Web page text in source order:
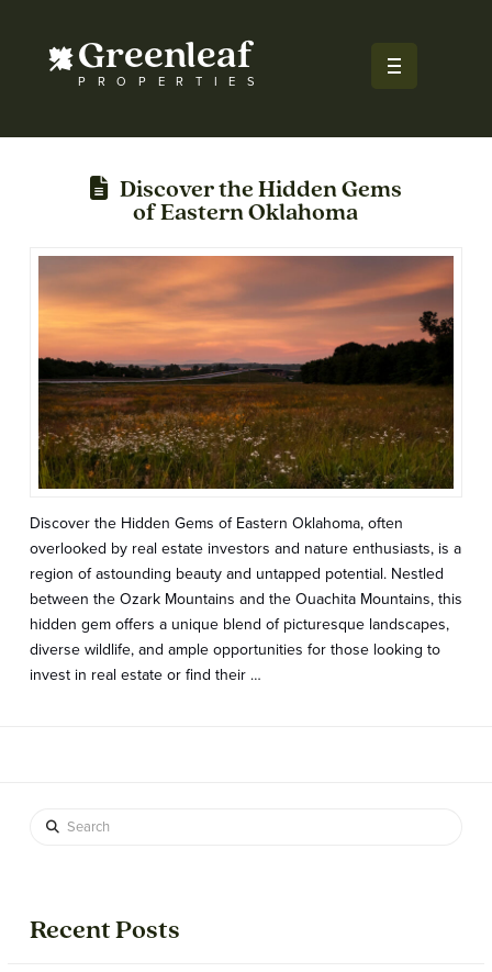
Greenleaf
PROPERTIES
Discover the Hidden Gems
of Eastern Oklahoma
Discover the Hidden Gems of Eastern Oklahoma, often
overlooked by real estate investors and nature enthusiasts, is a
region of astounding beauty and untapped potential. Nestled
between the Ozark Mountains and the Ouachita Mountains, this
hidden gem offers a unique blend of picturesque landscapes,
diverse wildlife, and ample opportunities for those looking to
invest in real estate or find their …
Search
Recent Posts